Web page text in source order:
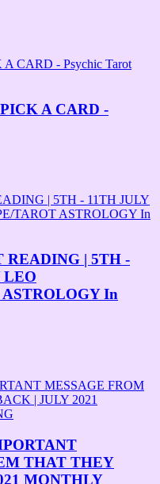
A CARD -
READING | 5TH -
LEO
In
THAT THEY
MONTHLY